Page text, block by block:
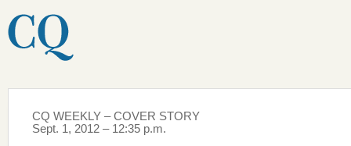
CQ WEEKLY – COVER STORY
Sept. 1, 2012 – 12:35 p.m.